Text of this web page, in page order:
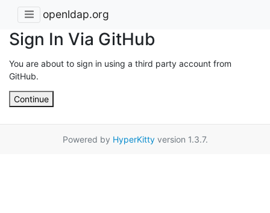
openldap.org
Sign In Via GitHub
You are about to sign in using a third party account from
GitHub.
Continue
Powered by HyperKittyversion 1.3.7.